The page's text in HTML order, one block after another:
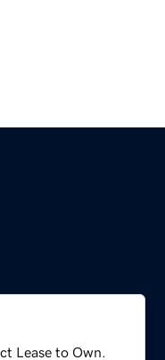
Lease to Own.